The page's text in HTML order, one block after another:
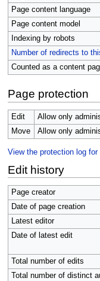
Page content language
Page content model
Indexing by robots
Number of redirects to
Counted as a content
Page protection
Edit
Allow only
Move
Allow only
View the protection log for
Edit history
Page creator
Date of page creation
Latest editor
Date of latest edit
Total number of edits
Total number of distinct